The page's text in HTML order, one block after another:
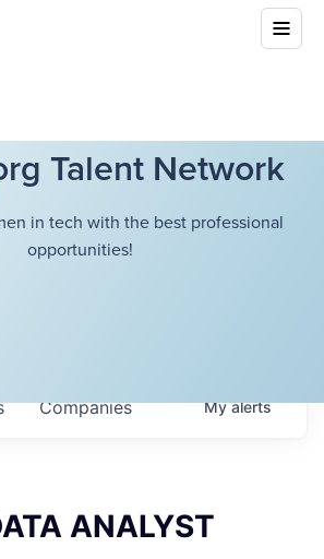
Talent Network
in tech with the best professional
opportunities!
Companies Myalerts
ANALYST